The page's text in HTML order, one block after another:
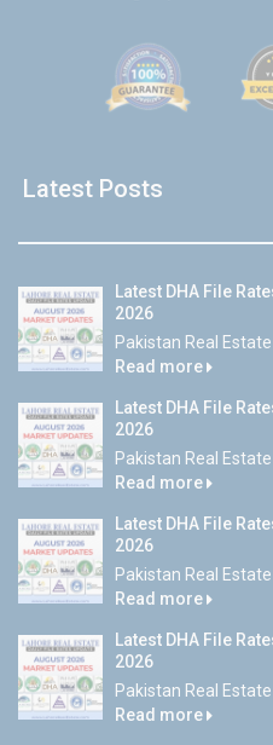
Latest Posts
Latest DHA File
2026
Pakistan Real Estate
Read more
Latest DHA File
2026
Pakistan Real Estate
Read more
Latest DHA File
2026
Pakistan Real Estate
Read more
Latest DHA File
2026
Pakistan Real Estate
Read more